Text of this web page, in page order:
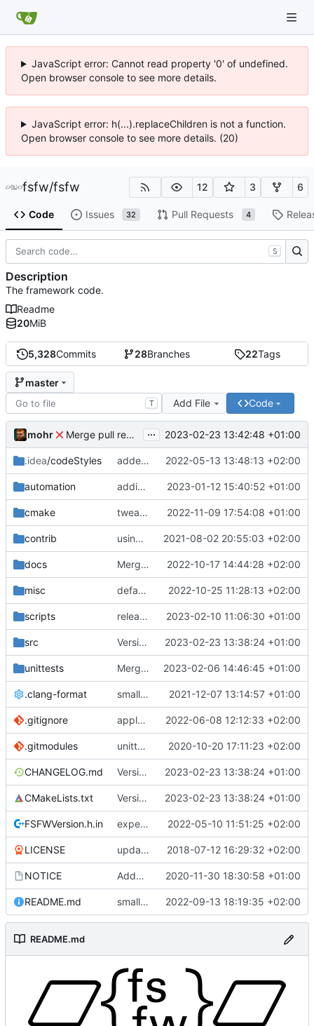
JavaScript error: Cannot read property '0' of undefined.
Open browser console to see more details.
JavaScript error: h(...).replaceChildren is not a function.
Open browser console to see more details. (20)
fsfw/fsfw 12 3 6
Code Issues 32 Pull Requests 4
5,328Commits 28Branches 22Tags
master
T Add File Code
mohr Merge pull request 'v6.0.0' ( #729) from development
... 2023-02-23 13:42:48 +01:00
.idea/codeStyles added clion base files 2022-05-13 13:48:13 +02:00
automation adding linux ci and fixing problems 2023-01-12 15:40:52 +01:00
cmake tweaks 2022-11-09 17:54:08 +01:00
contrib using _ instead of - now 2021-08-02 20:55:03 +02:00
docs Merge branch 'development' into mueller/cfdp-update-without-handlers 2022-10-17 14:44:28 +02:00
misc defaultconfig did not build anymore 2022-10-25 11:28:13 +02:00
scripts release check helper 2023-02-10 11:06:30 +01:00
src Version bump, CHANGELOG update, format 2023-02-23 13:38:24 +01:00
unittests Merge branch 'development' into unittest_fix_semaphore 2023-02-06 14:46:45 +01:00
.clang-format small tweaks and fixes 2021-12-07 13:14:57 +01:00
.gitignore apply afmt, update .gitignore 2022-06-08 12:12:33 +02:00
.gitmodules unittest now contained directly 2020-10-20 17:11:23 +02:00
CHANGELOG.md Version bump, CHANGELOG update, format 2023-02-23 13:38:24 +01:00
CMakeLists.txt Version bump, CHANGELOG update, format 2023-02-23 13:38:24 +01:00
FSFWVersion.h.in experimenting with PRE_BUILD command 2022-05-10 11:51:25 +02:00
LICENSE updating code from Flying Laptop 2018-07-12 16:29:32 +02:00
NOTICE Added the new logos, colors are WIP at the moment 2020-11-30 18:30:58 +01:00
README.md small fix in README 2022-09-13 18:19:35 +02:00
README.md
S
Description
The framework code.
Readme
20MiB